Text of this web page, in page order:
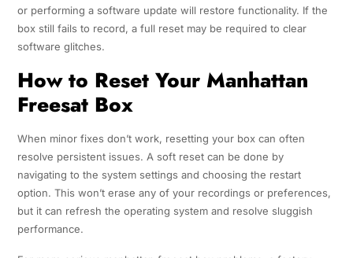
or performing a software update will restore functionality. If the
box still fails to record, a full reset may be required to clear
software glitches.
How to Reset Your Manhattan
Freesat Box
When minor fixes don’t work, resetting your box can often
resolve persistent issues. A soft reset can be done by
navigating to the system settings and choosing the restart
option. This won’t erase any of your recordings or preferences,
but it can refresh the operating system and resolve sluggish
performance.